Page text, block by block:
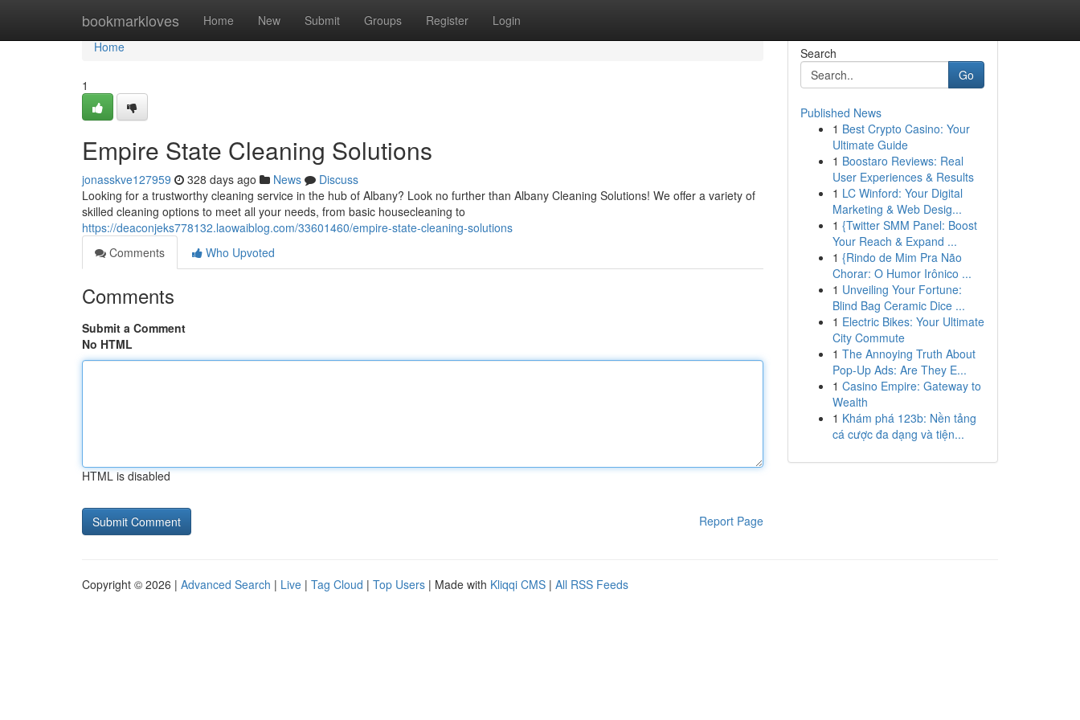
bookmarkloves Home New Submit Groups Register Login
Home
Home
1
Empire State Cleaning Solutions
jonasskve127959 328 days ago News
Discuss
Looking for a trustworthy cleaning service in the hub of Albany? Look no further than Albany Cleaning Solutions! We offer a variety of
skilled cleaning options to meet all your needs, from basic housecleaning to
https://deaconjeks778132.laowaiblog.com/33601460/empire-state-cleaning-solutions
Comments
Who Upvoted
Comments
Submit a Comment
No HTML
HTML is disabled
Report Page
Search
Go
Published News
1 Best Crypto Casino: Your
Ultimate Guide
1 Boostaro Reviews: Real
User Experiences & Results
1 LC Winford: Your Digital
Marketing & Web Desig...
1 {Twitter SMM Panel: Boost
Your Reach & Expand ...
1 {Rindo de Mim Pra Não
Chorar: O Humor Irônico ...
1 Unveiling Your Fortune:
Blind Bag Ceramic Dice ...
1 Electric Bikes: Your Ultimate
City Commute
1 The Annoying Truth About
Pop-Up Ads: Are They E...
1 Casino Empire: Gateway to
Wealth
1 Khám phá 123b: Nền tảng
cá cược đa dạng và tiện...
Copyright © 2026 | Advanced Search | Live | Tag Cloud | Top Users | Made with Kliqqi CMS | All RSS Feeds